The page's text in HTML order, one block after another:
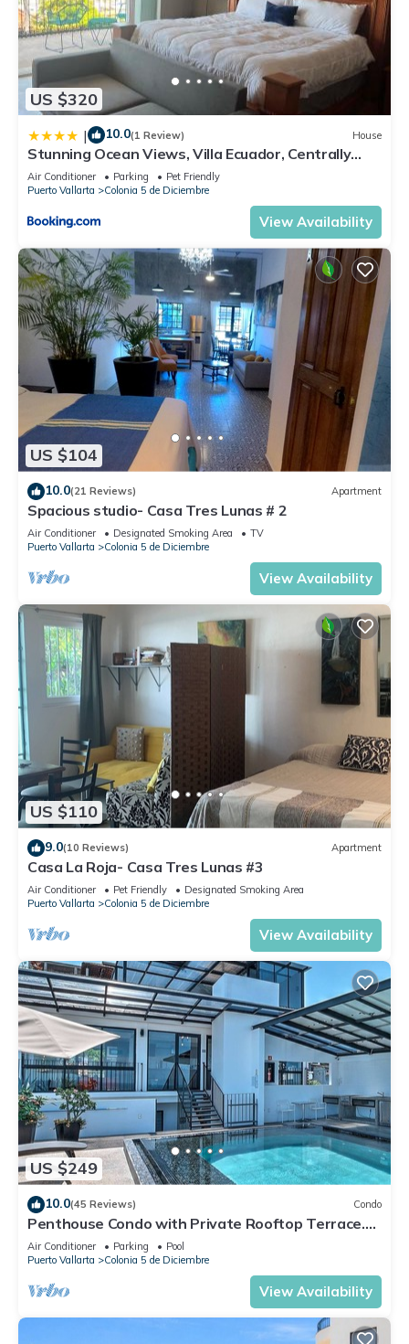
US $320
| 10.0(1 Review) House
Stunning Ocean Views, Villa Ecuador, Centrally
located
Air Conditioner Parking
Pet Friendly
Puerto Vallarta
Colonia 5 de Diciembre
View Availability
US $104
10.0(21 Reviews) Apartment
Spacious studio- Casa Tres Lunas # 2
Air Conditioner Designated Smoking Area
TV
Puerto Vallarta
Colonia 5 de Diciembre
View Availability
US $110
9.0(10 Reviews) Apartment
Casa La Roja- Casa Tres Lunas #3
Air Conditioner Pet Friendly
Designated Smoking Area
Puerto Vallarta
Colonia 5 de Diciembre
View Availability
US $249
10.0(45 Reviews) Condo
Penthouse Condo with Private Rooftop Terrace.
Short walk to the Beach & Malecón.
Air Conditioner Parking
Pool
Puerto Vallarta
Colonia 5 de Diciembre
View Availability